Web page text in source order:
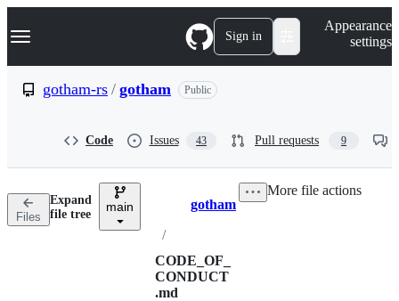
k
p
n
Navigation Menu Sign in
Appearance
settings
gotham-rs / gotham Public
Code Issues 43 Pull requests 9
Files
Expand
file tree
main Breadcrumbs
gotham
/
CODE_OF_
CONDUCT
.md
More file actions